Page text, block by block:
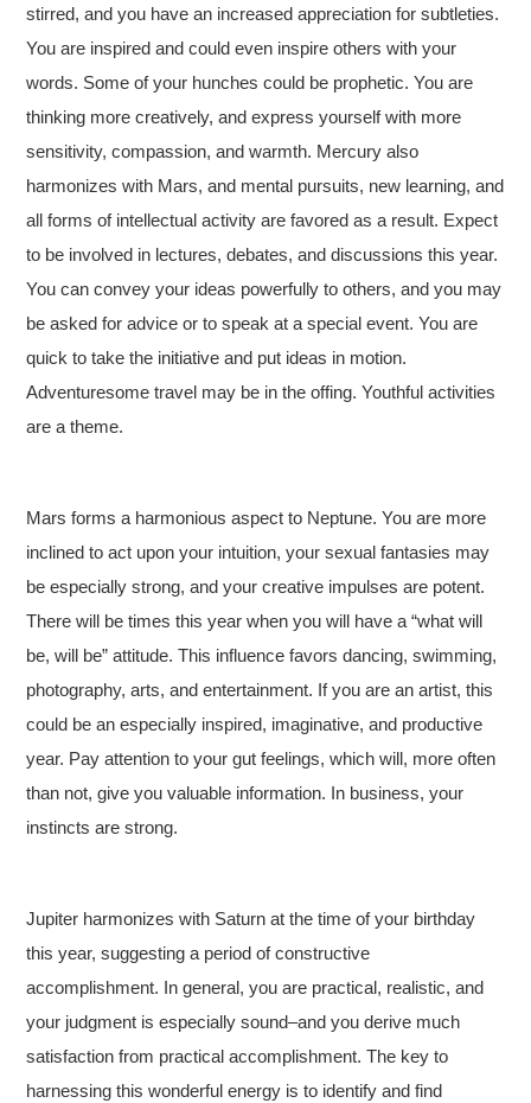
stirred, and you have an increased appreciation for subtleties.
You are inspired and could even inspire others with your
words. Some of your hunches could be prophetic. You are
thinking more creatively, and express yourself with more
sensitivity, compassion, and warmth. Mercury also
harmonizes with Mars, and mental pursuits, new learning, and
all forms of intellectual activity are favored as a result. Expect
to be involved in lectures, debates, and discussions this year.
You can convey your ideas powerfully to others, and you may
be asked for advice or to speak at a special event. You are
quick to take the initiative and put ideas in motion.
Adventuresome travel may be in the offing. Youthful activities
are a theme.
Mars forms a harmonious aspect to Neptune. You are more
inclined to act upon your intuition, your sexual fantasies may
be especially strong, and your creative impulses are potent.
There will be times this year when you will have a “what will
be, will be” attitude. This influence favors dancing, swimming,
photography, arts, and entertainment. If you are an artist, this
could be an especially inspired, imaginative, and productive
year. Pay attention to your gut feelings, which will, more often
than not, give you valuable information. In business, your
instincts are strong.
Jupiter harmonizes with Saturn at the time of your birthday
this year, suggesting a period of constructive
accomplishment. In general, you are practical, realistic, and
your judgment is especially sound–and you derive much
satisfaction from practical accomplishment. The key to
harnessing this wonderful energy is to identify and find